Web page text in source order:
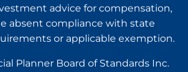
advice for compensation,
absent compliance with state
or applicable exemption.
Planner Board of Standards Inc.